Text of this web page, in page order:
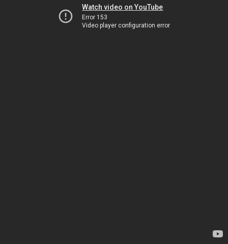
Watch video on YouTube
Error 153
Video player configuration error